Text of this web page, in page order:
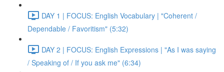
DAY 1 | FOCUS: English Vocabulary | "Coherent /
Dependable / Favoritism" (5:32)
DAY 2 | FOCUS: English Expressions | "As I was saying
/ Speaking of / If you ask me" (6:34)